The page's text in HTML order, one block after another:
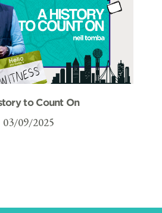
to Count On
03/09/2025